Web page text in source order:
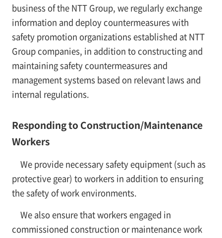
business of the NTT Group, we regularly exchange
information and deploy countermeasures with
safety promotion organizations established at NTT
Group companies, in addition to constructing and
maintaining safety countermeasures and
management systems based on relevant laws and
internal regulations.
Responding to Construction/Maintenance
Workers
We provide necessary safety equipment (such as
protective gear) to workers in addition to ensuring
the safety of work environments.
We also ensure that workers engaged in
commissioned construction or maintenance work